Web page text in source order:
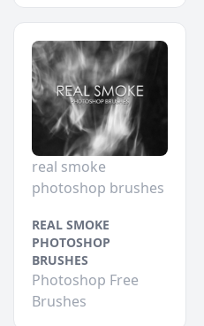
real smoke
photoshop brushes
REAL SMOKE
PHOTOSHOP
BRUSHES
Photoshop Free
Brushes